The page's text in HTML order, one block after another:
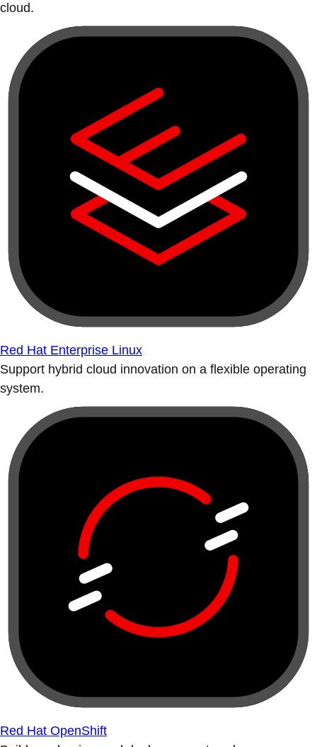
cloud.
Red Hat Enterprise Linux
Support hybrid cloud innovation on a flexible operating
system.
Red Hat OpenShift